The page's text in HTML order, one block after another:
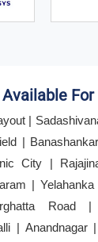
|
|
City |
|
Road |
| Anandnagar